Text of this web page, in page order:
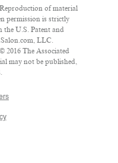
of material
permission is strictly
U.S. Patent and
LLC.
2016 The Associated
may not be published,